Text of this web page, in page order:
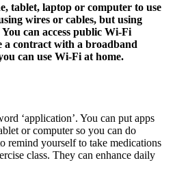
tablet, laptop or computer to use
wires or cables, but using
can access public Wi-Fi
a contract with a broadband
can use Wi-Fi at home.
‘application’. You can put apps
or computer so you can do
remind yourself to take medications
class. They can enhance daily